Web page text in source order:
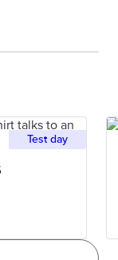
Test day